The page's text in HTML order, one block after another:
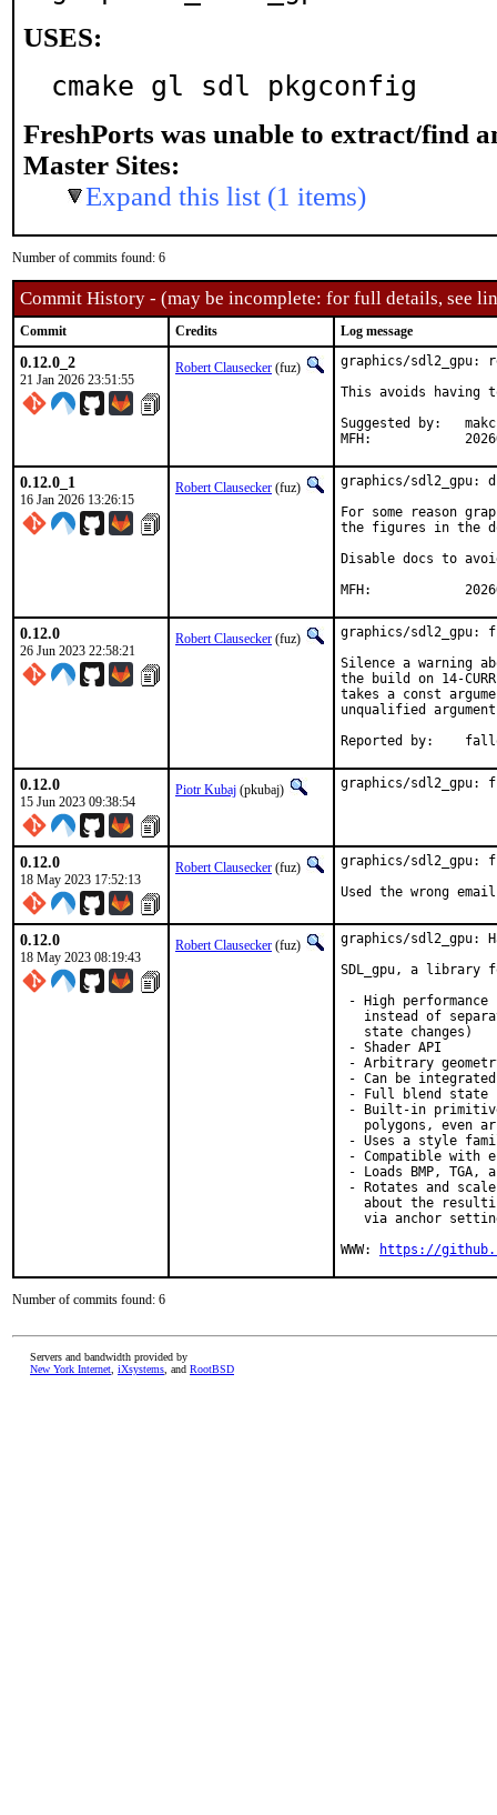
USES:
cmake gl sdl pkgconfig
FreshPorts was unable to extract/find
Master Sites:
Expand this list (1 items)
Number of commits found: 6
Commit History - (may be incomplete: for full details, see
Commit Credits Log message
0.12.0_2
21 Jan 2026 23:51:55
Robert Clausecker (fuz)
graphics/sdl2_gpu:
This avoids having to
Suggested by:	makc
MFH:
0.12.0_1
16 Jan 2026 13:26:15
Robert Clausecker (fuz)
graphics/sdl2_gpu:
For some reason
the figures in the
Disable docs to
MFH:
0.12.0
26 Jun 2023 22:58:21
Robert Clausecker (fuz)
graphics/sdl2_gpu:
Silence a warning
the build on 14-
takes a const
unqualified
Reported
0.12.0
15 Jun 2023 09:38:54
Piotr Kubaj (pkubaj) graphics/sdl2_gpu:
0.12.0
18 May 2023 17:52:13
Robert Clausecker (fuz)
graphics/sdl2_gpu:
Used the wrong
0.12.0
18 May 2023 08:19:43
Robert Clausecker (fuz)
graphics/sdl2_gpu:
SDL_gpu, a library
- High
instead of
   state changes)
- Shader API
- Arbitrary
- Can be
- Full blend state
- Built-in
polygons, even
- Uses a style
- Compatible with
- Loads BMP, TGA,
- Rotates and
about the
via anchor
WWW:
https://
Number of commits found: 6
Servers and bandwidth provided by
New York Internet iXsystems , and RootBSD